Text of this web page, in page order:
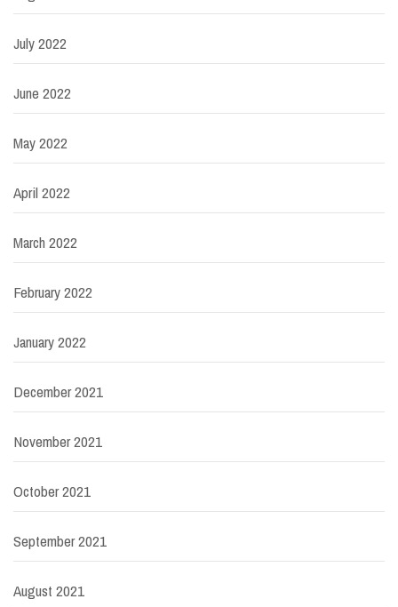
July 2022
June 2022
May 2022
April 2022
March 2022
February 2022
January 2022
December 2021
November 2021
October 2021
September 2021
August 2021